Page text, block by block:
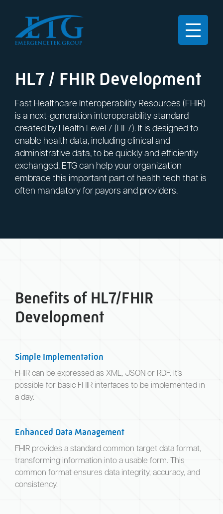
HL7 / FHIR Development
Fast Healthcare Interoperability Resources (FHIR)
is a next-generation interoperability standard
created by Health Level 7 (HL7). It is designed to
enable health data, including clinical and
administrative data, to be quickly and efficiently
exchanged. ETG can help your organization
embrace this important part of health tech that is
often mandatory for payors and providers.
Benefits of HL7/FHIR
Development
Simple Implementation
FHIR can be expressed as XML, JSON or RDF. It’s
possible for basic FHIR interfaces to be implemented in
a day.
Enhanced Data Management
FHIR provides a standard common target data format,
transforming information into a usable form. This
common format ensures data integrity, accuracy, and
consistency.